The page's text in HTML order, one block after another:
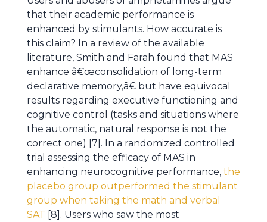
that their academic performance is
enhanced by stimulants. How accurate is
this claim? In a review of the available
literature, Smith and Farah found that MAS
enhance â€œconsolidation of long-term
declarative memory,â€ but have equivocal
results regarding executive functioning and
cognitive control (tasks and situations where
the automatic, natural response is not the
correct one) [7]. In a randomized controlled
trial assessing the efficacy of MAS in
enhancing neurocognitive performance, the
placebo group outperformed the stimulant
group when taking the math and verbal
SAT [8]. Users who saw the most